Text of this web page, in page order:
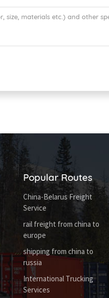
Popular Routes
China-Belarus Freight
Service
rail freight from china to
europe
shipping from china to
russia
International Trucking
Services